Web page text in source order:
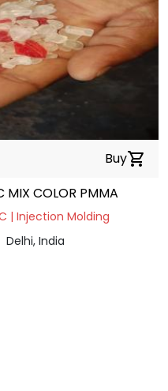
Buyshopping_cart
MIX COLOR PMMA
| Injection Molding
Delhi, India